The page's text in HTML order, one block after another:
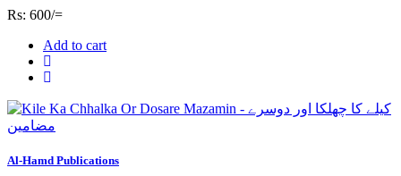
Rs: 600/=
Add to cart
Al-Hamd Publications